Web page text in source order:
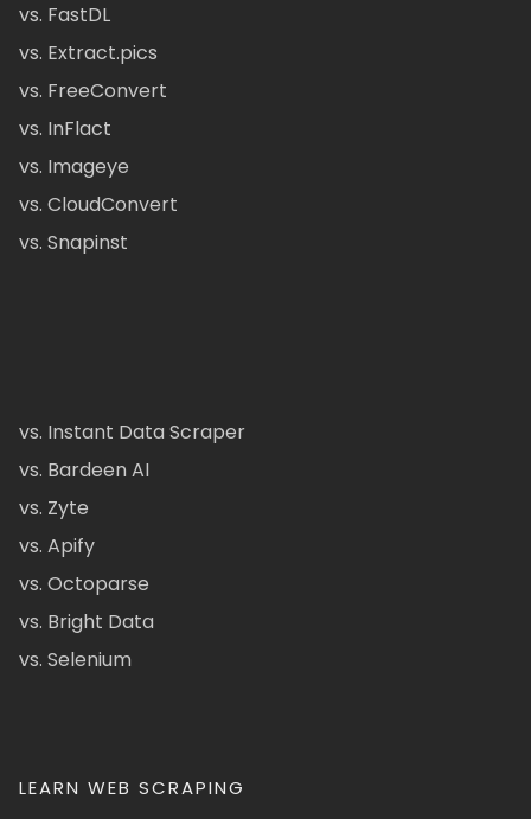
vs. FastDL
vs. Extract.pics
vs. FreeConvert
vs. InFlact
vs. Imageye
vs. CloudConvert
vs. Snapinst
vs. Instant Data Scraper
vs. Bardeen AI
vs. Zyte
vs. Apify
vs. Octoparse
vs. Bright Data
vs. Selenium
LEARN WEB SCRAPING